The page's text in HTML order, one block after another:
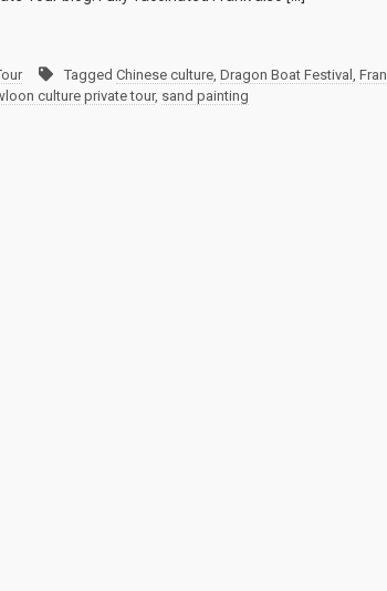
Tagged Chinese culture, Dragon Boat Festival ,
culture private tour, sand painting